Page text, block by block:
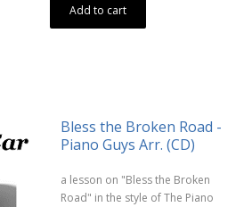
Add to cart
Bless the Broken Road -
Piano Guys Arr. (CD)
a lesson on "Bless the Broken
Road" in the style of The Piano